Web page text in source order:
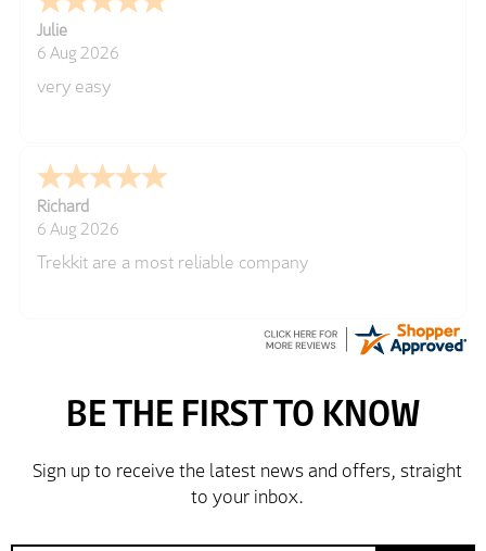
Julie
6 Aug 2026
very easy
Richard
6 Aug 2026
Trekkit are a most reliable company